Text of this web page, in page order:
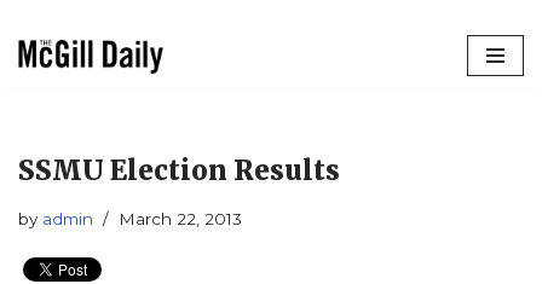
SSMU Election Results
by admin March 22, 2013